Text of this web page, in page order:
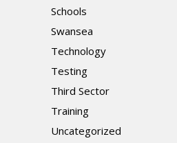
Schools
Swansea
Technology
Testing
Third Sector
Training
Uncategorized